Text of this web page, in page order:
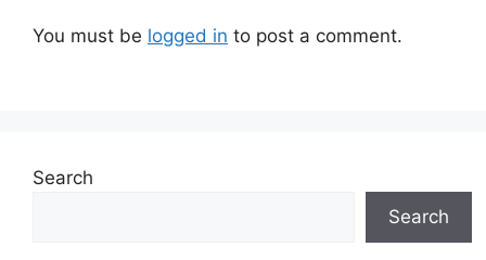
You must be logged in to post a comment.
Search
Search